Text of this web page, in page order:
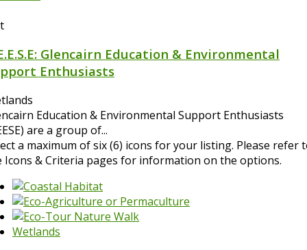
Glencairn Education & Environmental
Enthusiasts
Education & Environmental Support Enthusiasts
are a group of...
a maximum of six (6) icons for your listing. Please refer
Icons & Criteria pages for information on the options.
Wetlands